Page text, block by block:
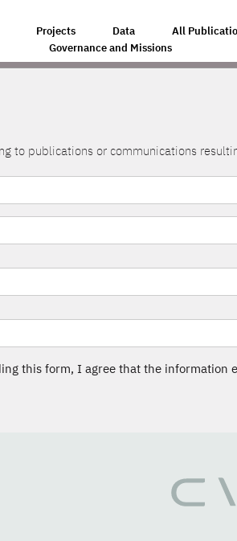
Projects Data
All
Governance and Missions
to publications or communications
this form, I agree that the information